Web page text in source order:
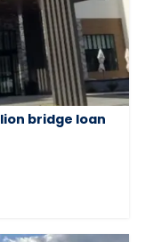
bridge loan